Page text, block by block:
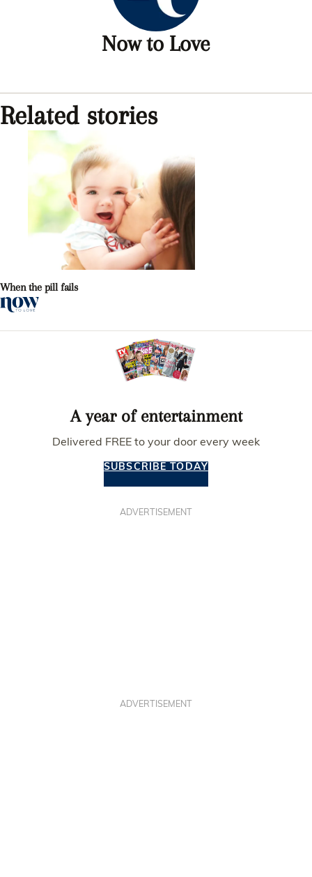
Now to Love
Related stories
When the pill fails
A year of entertainment
Delivered FREE to your door every week
SUBSCRIBE TODAY
ADVERTISEMENT
ADVERTISEMENT